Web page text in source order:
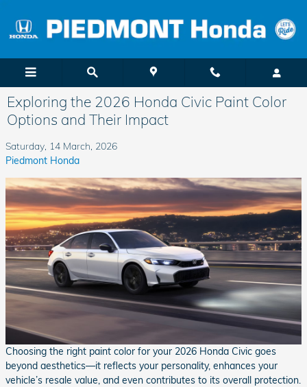
Exploring the 2026 Honda Civic Paint Color
Options and Their Impact
Saturday, 14 March, 2026
Piedmont Honda
Choosing the right paint color for your 2026 Honda Civic goes
beyond aesthetics—it reflects your personality, enhances your
vehicle’s resale value, and even contributes to its overall protection.